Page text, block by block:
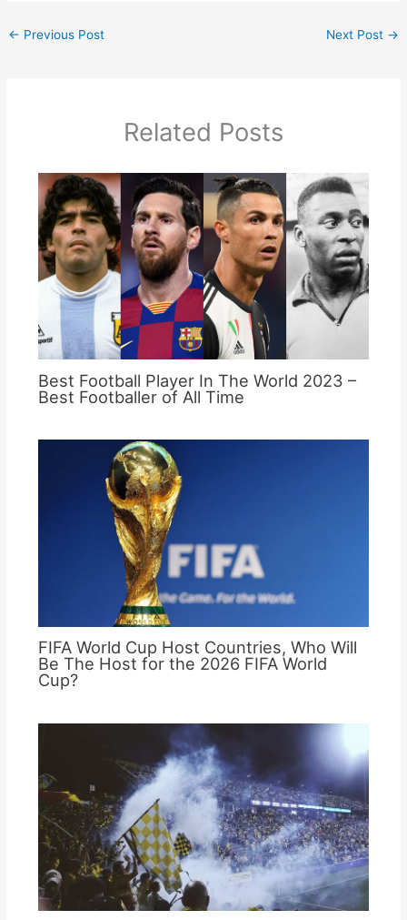
← Previous Post Next Post →
Related Posts
Best Football Player In The World 2023 –
Best Footballer of All Time
FIFA World Cup Host Countries, Who Will
Be The Host for the 2026 FIFA World
Cup?